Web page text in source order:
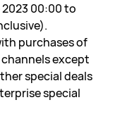
00:00 to
purchases of
channels except
special deals
special